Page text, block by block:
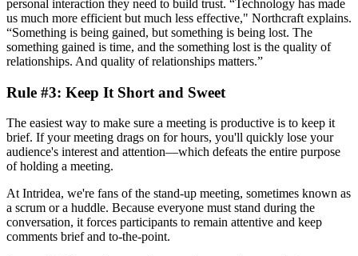
personal interaction they need to build trust. “Technology has made
us much more efficient but much less effective," Northcraft explains.
“Something is being gained, but something is being lost. The
something gained is time, and the something lost is the quality of
relationships. And quality of relationships matters.”
Rule #3: Keep It Short and Sweet
The easiest way to make sure a meeting is productive is to keep it
brief. If your meeting drags on for hours, you'll quickly lose your
audience's interest and attention—which defeats the entire purpose
of holding a meeting.
At Intridea, we're fans of the stand-up meeting, sometimes known as
a scrum or a huddle. Because everyone must stand during the
conversation, it forces participants to remain attentive and keep
comments brief and to-the-point.